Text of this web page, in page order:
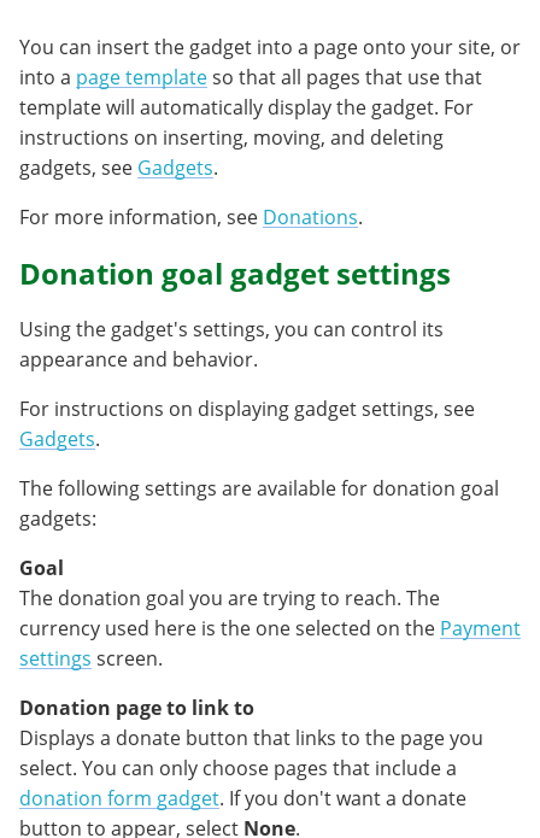
You can insert the gadget into a page onto your site, or
into a page templateso that all pages that use that
template will automatically display the gadget. For
instructions on inserting, moving, and deleting
gadgets, see Gadgets.
For more information, see Donations.
Donation goal gadget settings
Using the gadget's settings, you can control its
appearance and behavior.
For instructions on displaying gadget settings, see
Gadgets.
The following settings are available for donation goal
gadgets:
Goal
The donation goal you are trying to reach. The
currency used here is the one selected on the Payment
settings screen.
Donation page to link to
Displays a donate button that links to the page you
select. You can only choose pages that include a
donation form gadget. If you don't want a donate
button to appear, select None.